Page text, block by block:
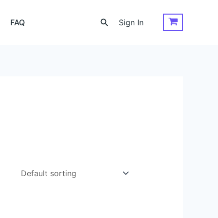
FAQ SearchSign In